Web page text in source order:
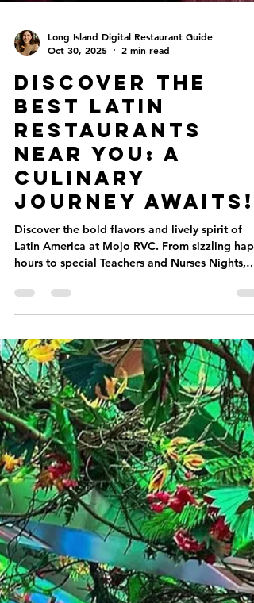
Oct 30, 2025
2 min read
Discover the
Best Latin
Restaurants
Near You: A
Culinary
Journey Awaits!
Discover the bold flavors and lively spirit of
Latin America at Mojo RVC. From sizzling
hours to special Teachers and Nurses Nights,
that brings the fiesta straight to you.